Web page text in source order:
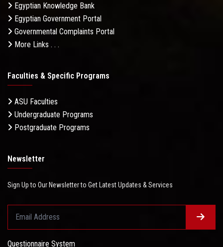
Egyptian Knowledge Bank
Egyptian Government Portal
Governmental Complaints Portal
More Links . . .
Faculties & Specific Programs
ASU Faculties
Undergraduate Programs
Postgraduate Programs
Newsletter
Sign Up to Our Newsletter to Get Latest Updates & Services
Questionnaire System